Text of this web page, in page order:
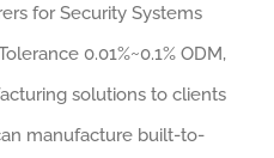
for Security Systems
0.01%~0.1% ODM,
solutions to clients
manufacture built-to-